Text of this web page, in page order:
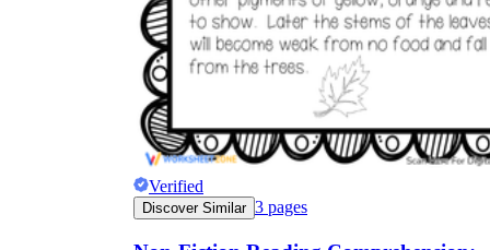
Print, Save, and Share
Verified
Discover Similar 3 pages